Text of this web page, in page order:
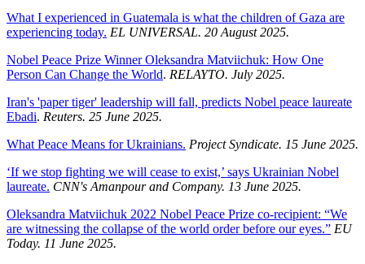
What I experienced in Guatemala is what the children of Gaza are
experiencing today. EL UNIVERSAL. 20 August 2025.
Nobel Peace Prize Winner Oleksandra Matviichuk: How One
Person Can Change the World. RELAYTO. July 2025.
Iran's 'paper tiger' leadership will fall, predicts Nobel peace laureate
Ebadi. Reuters. 25 June 2025.
What Peace Means for Ukrainians. Project Syndicate. 15 June 2025.
‘If we stop fighting we will cease to exist,’ says Ukrainian Nobel
laureate. CNN's Amanpour and Company. 13 June 2025.
Oleksandra Matviichuk 2022 Nobel Peace Prize co-recipient: “We
are witnessing the collapse of the world order before our eyes.” EU
Today. 11 June 2025.